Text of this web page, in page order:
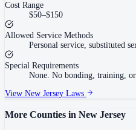
Cost Range
$50–$150
Allowed Service Methods
Personal service, substituted
Special Requirements
None. No bonding, training,
View New Jersey Laws
More Counties in New Jersey